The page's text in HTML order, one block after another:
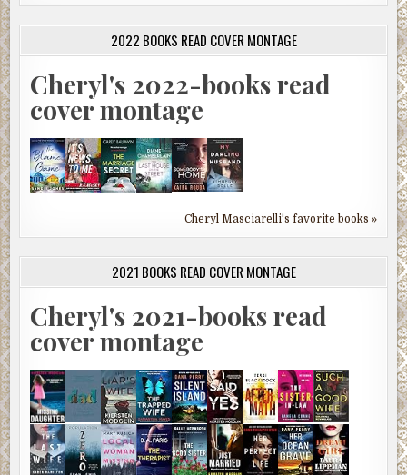
2022 BOOKS READ COVER MONTAGE
Cheryl's 2022-books read
cover montage
Cheryl Masciarelli's favorite books »
2021 BOOKS READ COVER MONTAGE
Cheryl's 2021-books read
cover montage